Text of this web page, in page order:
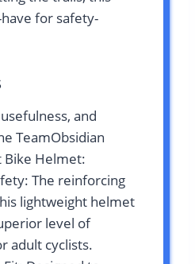
for safety-
and
TeamObsidian
Helmet:
The reinforcing
lightweight helmet
level of
adult cyclists.